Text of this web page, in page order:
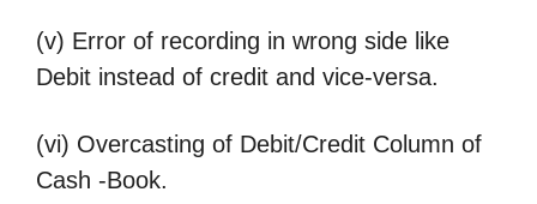
(v) Error of recording in wrong side like
Debit instead of credit and vice-versa.
(vi) Overcasting of Debit/Credit Column of
Cash -Book.